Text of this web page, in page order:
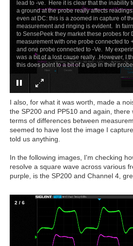
lead to -ve. Here it is clear that the inability
a ground at the probe really affects
even at DC: this is a zoomed in capture of
measurement and ringing is evident. In
to SensePeek they market these probes for
measurement with one probe connected to
and one probe connected to -Ve. My
was a bit of a lost cause really. However, I
this does point to a bit of a gap in their
I also, for what it was worth, made a
the SP200 and PP510 and again, there
terms of differences between
seemed to have lost the image I
told us anything.
In the following images, I'm checking
resolve a square wave across various
purple, is the SP200 and Channel 4,
2 / 6